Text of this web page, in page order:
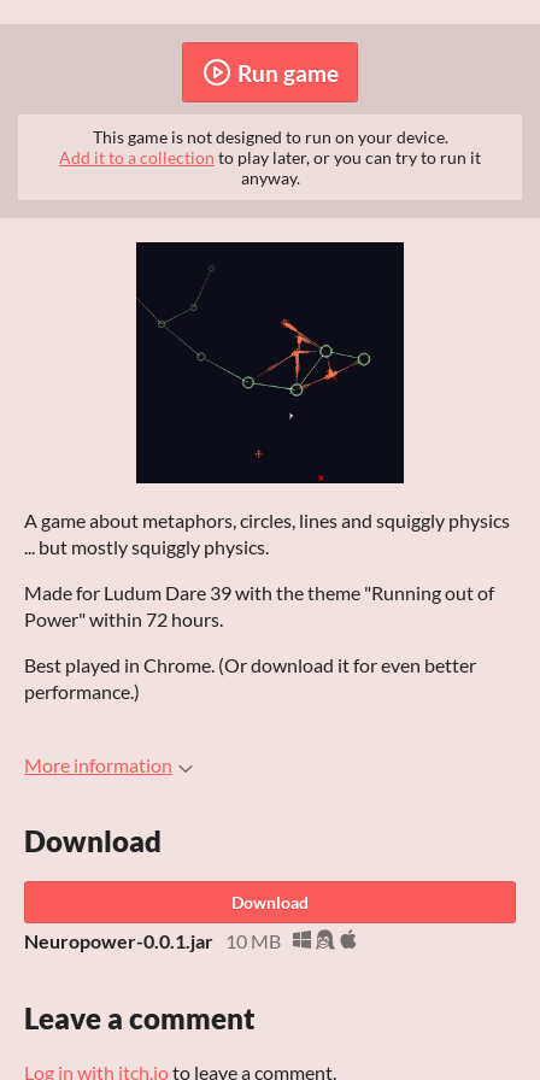
Run game
This game is not designed to run on your device.
Add it to a collection to play later, or you can try to run it
anyway.
A game about metaphors, circles, lines and squiggly physics
... but mostly squiggly physics.
Made for Ludum Dare 39 with the theme "Running out of
Power" within 72 hours.
Best played in Chrome. (Or download it for even better
performance.)
More information
Download
Download
Neuropower-0.0.1.jar 10 MB
Leave a comment
Log in with itch.ioto leave a comment.